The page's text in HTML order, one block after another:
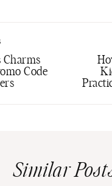
Charms
Code
Similar